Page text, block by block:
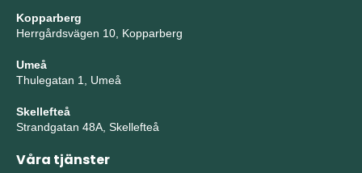
Kopparberg
Herrgårdsvägen 10, Kopparberg
Umeå
Thulegatan 1, Umeå
Skellefteå
Strandgatan 48A, Skellefteå
Våra tjänster